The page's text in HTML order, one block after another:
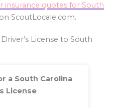
insurance quotes for South
ScoutLocale.com.
License to South
a South Carolina
License